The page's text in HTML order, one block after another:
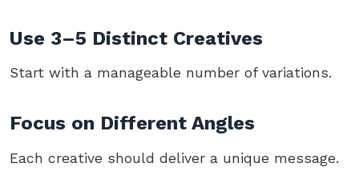
Use 3–5 Distinct Creatives
Start with a manageable number of variations.
Focus on Different Angles
Each creative should deliver a unique message.